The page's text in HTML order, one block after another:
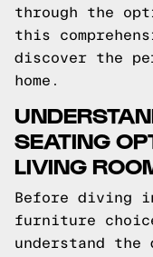
through the
this
discover the
home.
SEATING
LIVING
Before diving
furniture
understand